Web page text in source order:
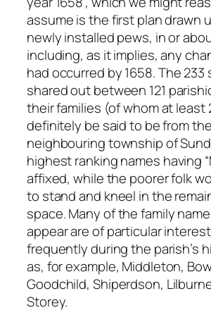
assume is the first plan drawn
newly installed pews, in or
including, as it implies, any
had occurred by 1658. The 233
shared out between 121
their families (of whom at least
definitely be said to be from the
neighbouring township of
highest ranking names having
affixed, while the poorer folk
to stand and kneel in the
space. Many of the family
appear are of particular
frequently during the parish’s
as, for example, Middleton,
Goodchild, Shiperdson,
Storey.